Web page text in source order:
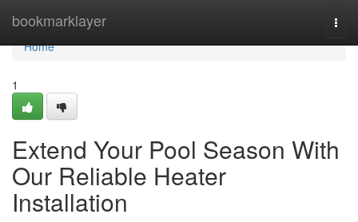
bookmarklayer
Home
Home
1
Extend Your Pool Season With
Our Reliable Heater
Installation